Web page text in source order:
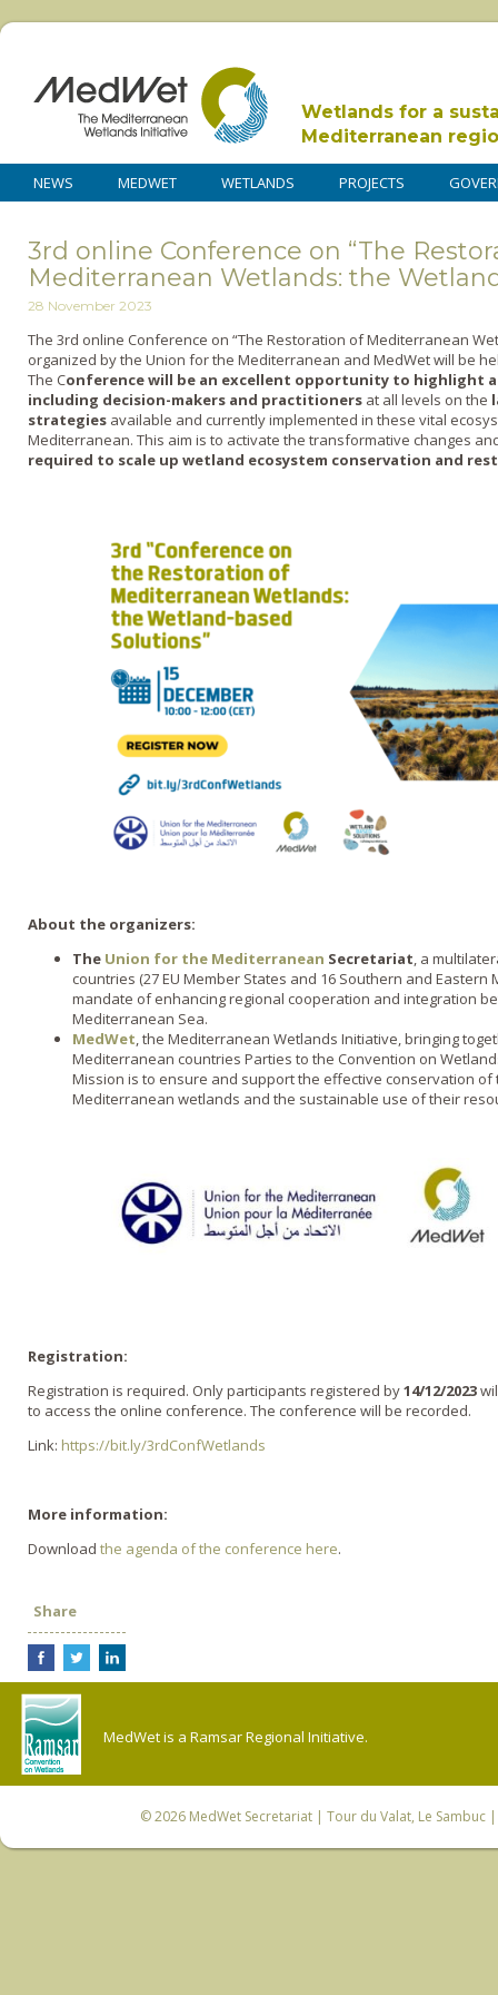
Wetlands for a
Mediterranean
NEWS MEDWET WETLANDS PROJECTS
3rd online Conference on “The
Mediterranean Wetlands: the
28 November 2023
The 3rd online Conference on “The Restoration of Mediterranean
organized by the Union for the Mediterranean and MedWet will be
The Conferencewill be an excellent opportunity to highlight
including decision-makers and practitioners at all levels on the
strategies available and currently implemented in these vital
Mediterranean. This aim is to activate the transformative changes
required to scale up wetland ecosystem conservation and
About the organizers:
The Union for the Mediterranean Secretariat, a
countries (27 EU Member States and 16 Southern and
mandate of enhancing regional cooperation and integration
Mediterranean Sea.
MedWet, the Mediterranean Wetlands Initiative, bringing
Mediterranean countries Parties to the Convention on
Mission is to ensure and support the effective conservation
Mediterranean wetlands and the sustainable use of their
Registration:
Registration is required. Only participants registered by14/12/2023
to access the online conference. The conference will be recorded.
Link: https://bit.ly/3rdConfWetlands
More information:
Download the agenda of the conference here.
Share
MedWet is a Ramsar Regional Initiative.
© 2026 MedWet Secretariat| Tour du Valat, Le Sambuc